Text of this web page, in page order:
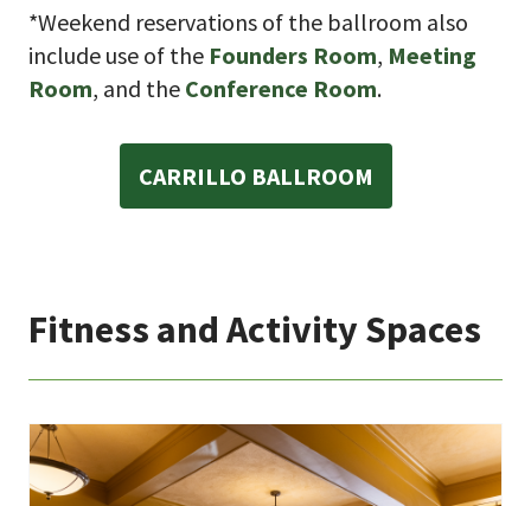
*Weekend reservations of the ballroom also
include use of the Founders Room, Meeting
Room, and the Conference Room.
CARRILLO BALLROOM
Fitness and Activity Spaces